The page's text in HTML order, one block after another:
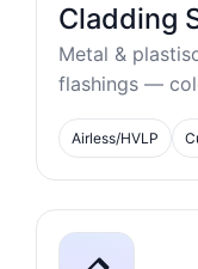
Cladding
Metal &
flashings —
Airless/HVLP